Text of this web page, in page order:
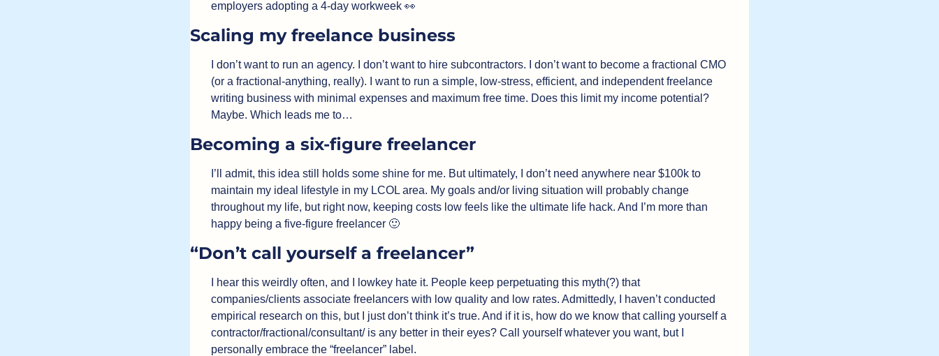
employers adopting a 4-day workweek 👀
Scaling my freelance business
I don’t want to run an agency. I don’t want to hire subcontractors. I don’t want to become a fractional CMO
(or a fractional-anything, really). I want to run a simple, low-stress, efficient, and independent freelance
writing business with minimal expenses and maximum free time. Does this limit my income potential?
Maybe. Which leads me to…
Becoming a six-figure freelancer
I’ll admit, this idea still holds some shine for me. But ultimately, I don’t need anywhere near $100k to
maintain my ideal lifestyle in my LCOL area. My goals and/or living situation will probably change
throughout my life, but right now, keeping costs low feels like the ultimate life hack. And I’m more than
happy being a five-figure freelancer 🙂
“Don’t call yourself a freelancer”
I hear this weirdly often, and I lowkey hate it. People keep perpetuating this myth(?) that
companies/clients associate freelancers with low quality and low rates. Admittedly, I haven’t conducted
empirical research on this, but I just don’t think it’s true. And if it is, how do we know that calling yourself a
contractor/fractional/consultant/ is any better in their eyes? Call yourself whatever you want, but I
personally embrace the “freelancer” label.